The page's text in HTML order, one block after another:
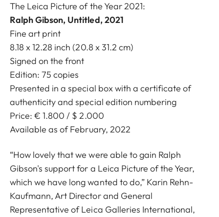
The Leica Picture of the Year 2021:
Ralph Gibson, Untitled, 2021
Fine art print
8.18 x 12.28 inch (20.8 x 31.2 cm)
Signed on the front
Edition: 75 copies
Presented in a special box with a certificate of
authenticity and special edition numbering
Price: € 1.800 / $ 2.000
Available as of February, 2022
“How lovely that we were able to gain Ralph
Gibson's support for a Leica Picture of the Year,
which we have long wanted to do,” Karin Rehn-
Kaufmann, Art Director and General
Representative of Leica Galleries International,